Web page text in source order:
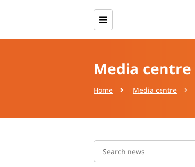
Media centre
Home Media centre